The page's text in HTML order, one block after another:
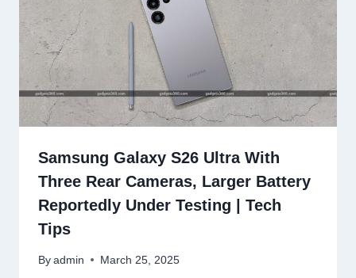
Samsung Galaxy S26 Ultra With
Three Rear Cameras, Larger Battery
Reportedly Under Testing | Tech
Tips
By admin March 25, 2025